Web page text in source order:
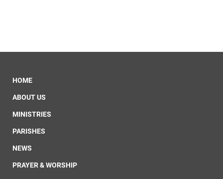
HOME
ABOUT US
MINISTRIES
PARISHES
NEWS
PRAYER & WORSHIP